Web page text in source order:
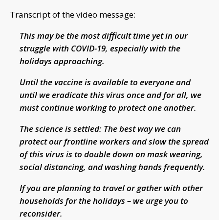
Transcript of the video message:
This may be the most difficult time yet in our
struggle with COVID-19, especially with the
holidays approaching.
Until the vaccine is available to everyone and
until we eradicate this virus once and for all, we
must continue working to protect one another.
The science is settled: The best way we can
protect our frontline workers and slow the spread
of this virus is to double down on mask wearing,
social distancing, and washing hands frequently.
If you are planning to travel or gather with other
households for the holidays – we urge you to
reconsider.